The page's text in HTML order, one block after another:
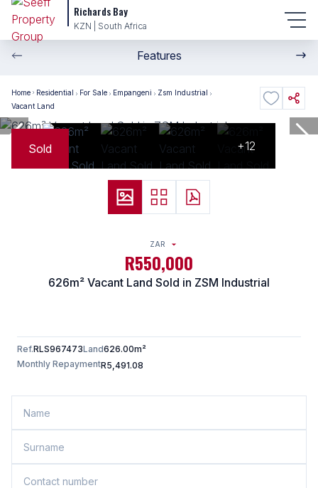
Richards Bay
KZN | South Africa
Features
Home Residential For Sale Empangeni
Zsm Industrial
Vacant Land
Sold +12
ZAR
R550,000
626m² Vacant Land Sold in ZSM Industrial
Ref.RLS967473Land626.00m²
Monthly RepaymentR5,491.08